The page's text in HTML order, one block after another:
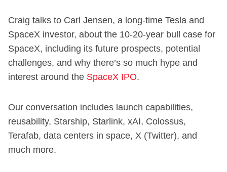
Craig talks to Carl Jensen, a long-time Tesla and
SpaceX investor, about the 10-20-year bull case for
SpaceX, including its future prospects, potential
challenges, and why there’s so much hype and
interest around the SpaceX IPO.
Our conversation includes launch capabilities,
reusability, Starship, Starlink, xAI, Colossus,
Terafab, data centers in space, X (Twitter), and
much more.